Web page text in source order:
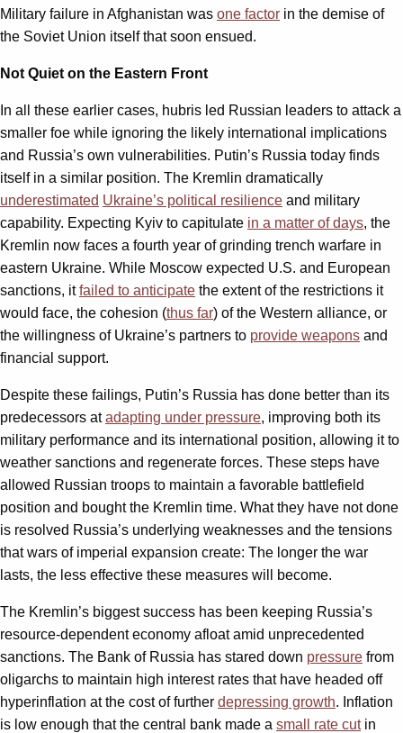
Military failure in Afghanistan was one factor in the demise of
the Soviet Union itself that soon ensued.
Not Quiet on the Eastern Front
In all these earlier cases, hubris led Russian leaders to attack a
smaller foe while ignoring the likely international implications
and Russia’s own vulnerabilities. Putin’s Russia today finds
itself in a similar position. The Kremlin dramatically
underestimated Ukraine’s political resilience and military
capability. Expecting Kyiv to capitulate in a matter of days, the
Kremlin now faces a fourth year of grinding trench warfare in
eastern Ukraine. While Moscow expected U.S. and European
sanctions, itfailed to anticipate the extent of the restrictions it
would face, the cohesion (thus far) of the Western alliance, or
the willingness of Ukraine’s partners to provide weapons and
financial support.
Despite these failings, Putin’s Russia has done better than its
predecessors atadapting under pressure, improving both its
military performance and its international position, allowing it to
weather sanctions and regenerate forces. These steps have
allowed Russian troops to maintain a favorable battlefield
position and bought the Kremlin time. What they have not done
is resolved Russia’s underlying weaknesses and the tensions
that wars of imperial expansion create: The longer the war
lasts, the less effective these measures will become.
The Kremlin’s biggest success has been keeping Russia’s
resource-dependent economy afloat amid unprecedented
sanctions. The Bank of Russia has stared down pressure from
oligarchs to maintain high interest rates that have headed off
hyperinflation at the cost of further depressing growth. Inflation
is low enough that the central bank made a small rate cutin